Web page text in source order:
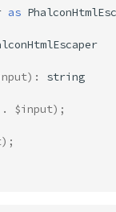
as
) :
string
. $input);
);